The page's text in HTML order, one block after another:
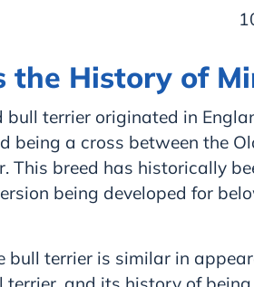
the History of
bull terrier originated in
being a cross between the
This breed has historically
being developed for
bull terrier is similar in